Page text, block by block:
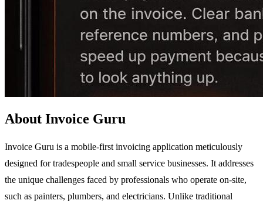
About Invoice Guru
Invoice Guru is a mobile-first invoicing application meticulously
designed for tradespeople and small service businesses. It addresses
the unique challenges faced by professionals who operate on-site,
such as painters, plumbers, and electricians. Unlike traditional